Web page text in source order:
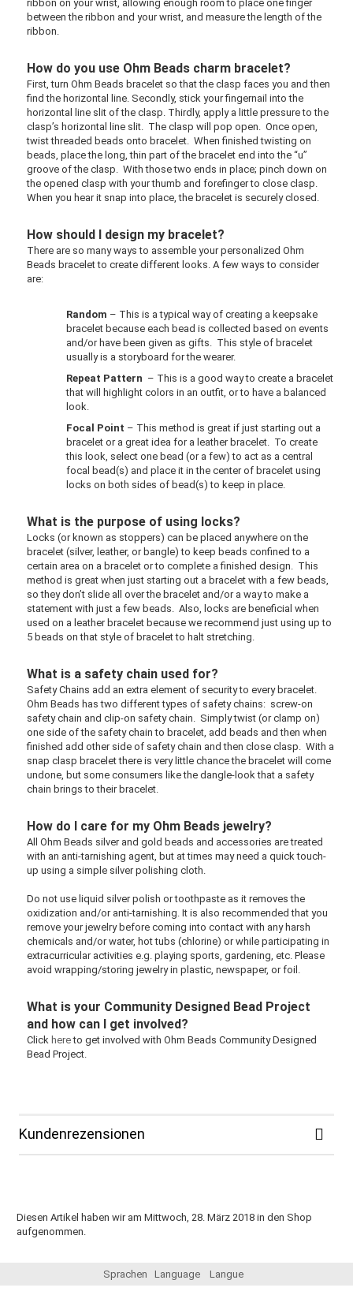
ribbon on your wrist, allowing enough room to place one finger
between the ribbon and your wrist, and measure the length of the
ribbon.
How do you use Ohm Beads charm bracelet?
First, turn Ohm Beads bracelet so that the clasp faces you and then
find the horizontal line. Secondly, stick your fingernail into the
horizontal line slit of the clasp. Thirdly, apply a little pressure to the
clasp’s horizontal line slit. The clasp will pop open. Once open,
twist threaded beads onto bracelet. When finished twisting on
beads, place the long, thin part of the bracelet end into the “u”
groove of the clasp. With those two ends in place; pinch down on
the opened clasp with your thumb and forefinger to close clasp.
When you hear it snap into place, the bracelet is securely closed.
How should I design my bracelet?
There are so many ways to assemble your personalized Ohm
Beads bracelet to create different looks. A few ways to consider
are:
Random – This is a typical way of creating a keepsake
bracelet because each bead is collected based on events
and/or have been given as gifts. This style of bracelet
usually is a storyboard for the wearer.
Repeat Pattern – This is a good way to create a bracelet
that will highlight colors in an outfit, or to have a balanced
look.
Focal Point – This method is great if just starting out a
bracelet or a great idea for a leather bracelet. To create
this look, select one bead (or a few) to act as a central
focal bead(s) and place it in the center of bracelet using
locks on both sides of bead(s) to keep in place.
What is the purpose of using locks?
Locks (or known as stoppers) can be placed anywhere on the
bracelet (silver, leather, or bangle) to keep beads confined to a
certain area on a bracelet or to complete a finished design. This
method is great when just starting out a bracelet with a few beads,
so they don’t slide all over the bracelet and/or a way to make a
statement with just a few beads. Also, locks are beneficial when
used on a leather bracelet because we recommend just using up to
5 beads on that style of bracelet to halt stretching.
What is a safety chain used for?
Safety Chains add an extra element of security to every bracelet.
Ohm Beads has two different types of safety chains: screw-on
safety chain and clip-on safety chain. Simply twist (or clamp on)
one side of the safety chain to bracelet, add beads and then when
finished add other side of safety chain and then close clasp. With a
snap clasp bracelet there is very little chance the bracelet will come
undone, but some consumers like the dangle-look that a safety
chain brings to their bracelet.
How do I care for my Ohm Beads jewelry?
All Ohm Beads silver and gold beads and accessories are treated
with an anti-tarnishing agent, but at times may need a quick touch-
up using a simple silver polishing cloth.
Do not use liquid silver polish or toothpaste as it removes the
oxidization and/or anti-tarnishing. It is also recommended that you
remove your jewelry before coming into contact with any harsh
chemicals and/or water, hot tubs (chlorine) or while participating in
extracurricular activities e.g. playing sports, gardening, etc. Please
avoid wrapping/storing jewelry in plastic, newspaper, or foil.
What is your Community Designed Bead Project
and how can I get involved?
Click hereto get involved with Ohm Beads Community Designed
Bead Project.
Kundenrezensionen
Diesen Artikel haben wir am Mittwoch, 28. März 2018 in den Shop
aufgenommen.
Sprachen Language Langue